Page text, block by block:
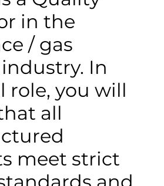
in the
/ gas
In
role, you will
all
meet strict